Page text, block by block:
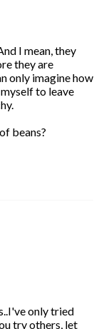
I mean, they
they are
only imagine how
to leave
beans?
only tried
try others, let